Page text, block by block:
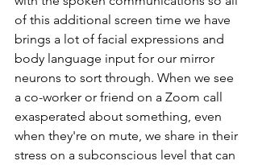
of this additional screen time we have
brings a lot of facial expressions and
body language input for our mirror
neurons to sort through. When we see
a co-worker or friend on a Zoom call
exasperated about something, even
when they're on mute, we share in their
stress on a subconscious level that can